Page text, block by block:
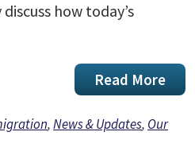
how today’s
Read More
,News & Updates, Our